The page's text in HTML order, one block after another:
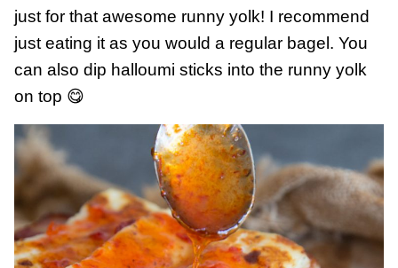
just for that awesome runny yolk! I recommend
just eating it as you would a regular bagel. You
can also dip halloumi sticks into the runny yolk
on top 😋